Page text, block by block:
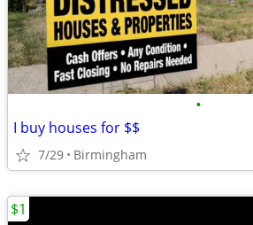
•
I buy houses for $$
7/29 Birmingham
$1